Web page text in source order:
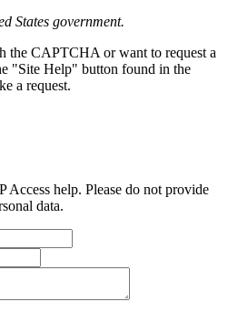
States government.
the CAPTCHA or want to request a
"Site Help" button found in the
a request.
help. Please do not provide
data.